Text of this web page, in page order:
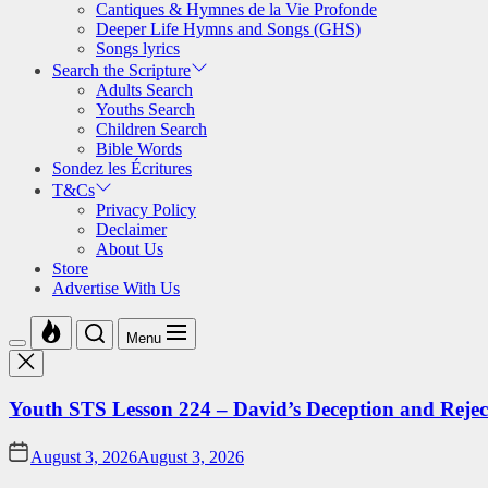
Cantiques & Hymnes de la Vie Profonde
Deeper Life Hymns and Songs (GHS)
Songs lyrics
Search the Scripture
Adults Search
Youths Search
Children Search
Bible Words
Sondez les Écritures
T&Cs
Privacy Policy
Declaimer
About Us
Store
Advertise With Us
Menu
Youth STS Lesson 224 – David’s Deception and
August 3, 2026August 3, 2026